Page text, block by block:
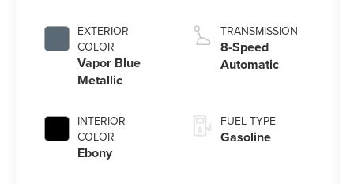
EXTERIOR
COLOR
Vapor Blue
Metallic
INTERIOR
COLOR
Ebony
TRANSMISSION
8-Speed
Automatic
FUEL TYPE
Gasoline